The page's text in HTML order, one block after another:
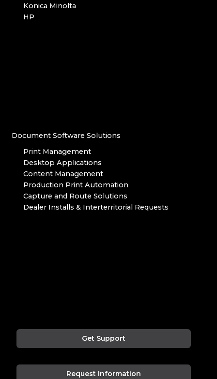
Konica Minolta
HP
Document Software Solutions
Print Management
Desktop Applications
Content Management
Production Print Automation
Capture and Route Solutions
Dealer Installs & Interterritorial Requests
Get Support
Request Information